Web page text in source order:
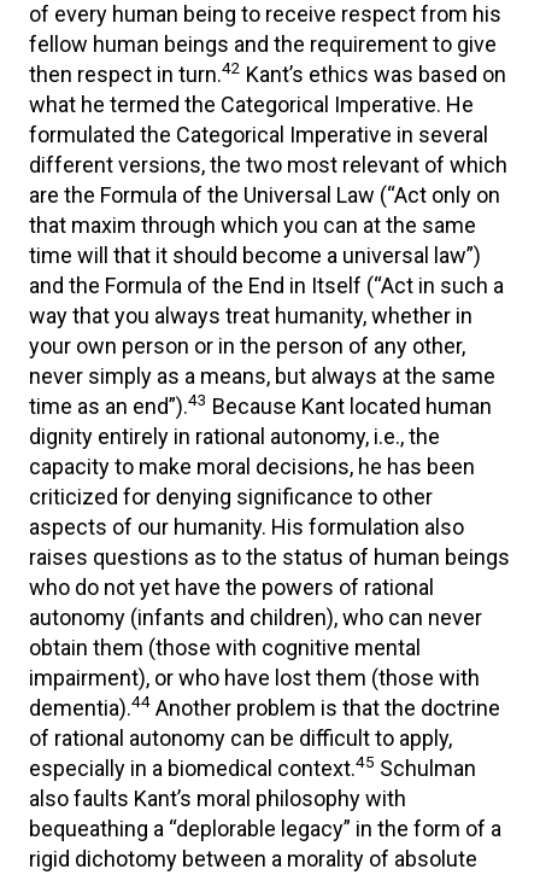
of every human being to receive respect from his
fellow human beings and the requirement to give
then respect in turn.42 Kant’s ethics was based on
what he termed the Categorical Imperative. He
formulated the Categorical Imperative in several
different versions, the two most relevant of which
are the Formula of the Universal Law (“Act only on
that maxim through which you can at the same
time will that it should become a universal law”)
and the Formula of the End in Itself (“Act in such a
way that you always treat humanity, whether in
your own person or in the person of any other,
never simply as a means, but always at the same
time as an end”).43 Because Kant located human
dignity entirely in rational autonomy, i.e., the
capacity to make moral decisions, he has been
criticized for denying significance to other
aspects of our humanity. His formulation also
raises questions as to the status of human beings
who do not yet have the powers of rational
autonomy (infants and children), who can never
obtain them (those with cognitive mental
impairment), or who have lost them (those with
dementia).44 Another problem is that the doctrine
of rational autonomy can be difficult to apply,
especially in a biomedical context.45 Schulman
also faults Kant’s moral philosophy with
bequeathing a “deplorable legacy” in the form of a
rigid dichotomy between a morality of absolute